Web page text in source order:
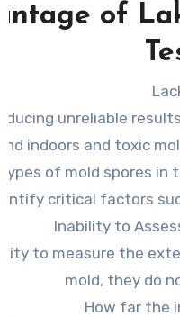
of
unreliable
indoors and toxic
of mold spores in
critical factors
Inability to
to measure the
mold, they do
How far the